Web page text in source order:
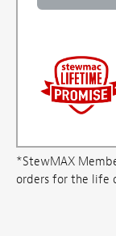
*StewMAX
orders for the life